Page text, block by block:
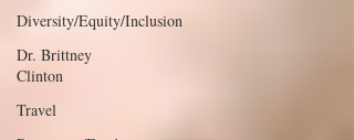
Diversity/Equity/Inclusion
Dr. Brittney
Clinton
Travel